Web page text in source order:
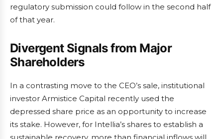
regulatory submission could follow in the second half
of that year.
Divergent Signals from Major
Shareholders
In a contrasting move to the CEO’s sale, institutional
investor Armistice Capital recently used the
depressed share price as an opportunity to increase
its stake. However, for Intellia’s shares to establish a